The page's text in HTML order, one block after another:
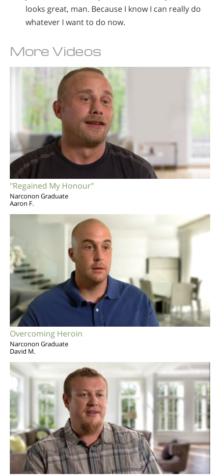
looks great, man. Because I know I can really do
whatever I want to do now.
More Videos
"Regained My Honour"
Narconon Graduate
Aaron F.
Overcoming Heroin
Narconon Graduate
David M.